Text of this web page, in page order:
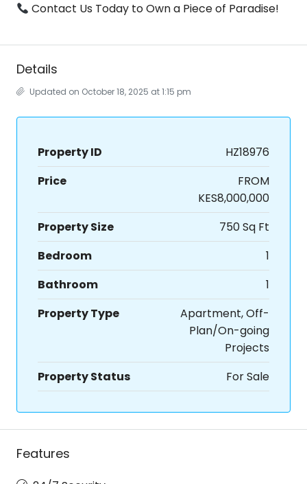
Contact Us Today to Own a Piece of Paradise!
Details
Updated on October 18, 2025 at 1:15 pm
Property ID
HZ18976
Price
FROM
KES8,000,000
Property Size
750 Sq Ft
Bedroom
1
Bathroom
1
Property Type
Apartment, Off-
Plan/On-going
Projects
Property Status
For Sale
Features